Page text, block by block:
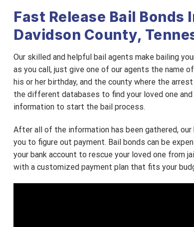
Fast Release Bail Bonds
Davidson County,
Our skilled and helpful bail agents make bailing
as you call, just give one of our agents the name
his or her birthday, and the county where the
the different databases to find your loved one
information to start the bail process.
After all of the information has been gathered,
you to figure out payment. Bail bonds can be
your bank account to rescue your loved one from
with a customized payment plan that fits your